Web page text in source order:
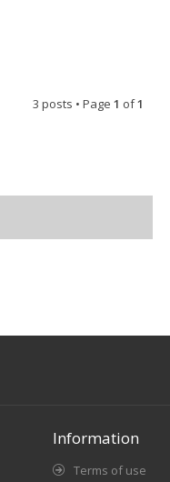
3 posts • Page 1 of1
Information
Terms of use